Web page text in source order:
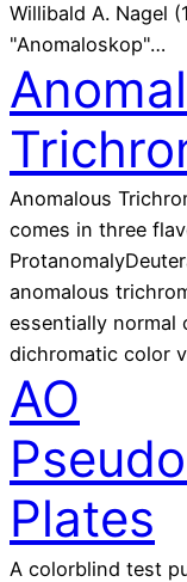
Willibald A. Nagel
"Anomaloskop"…
Anomalous
comes in three
anomalous
essentially normal
dichromatic color
AO
Plates
A colorblind test